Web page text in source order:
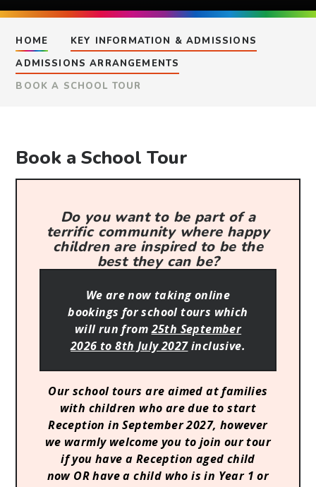
HOME
KEY INFORMATION & ADMISSIONS
ADMISSIONS ARRANGEMENTS
BOOK A SCHOOL TOUR
Book a School Tour
Do you want to be part of a
terrific community where happy
children are inspired to be the
best they can be?
We are now taking online
bookings for school tours which
will run from25th September
2026 to 8th July 2027inclusive.
Our school tours are aimed at families
with children who are due to start
Reception in September 2027, however
we warmly welcome you to join our tour
if you have a Reception aged child
now OR have a child who is in Year 1 or